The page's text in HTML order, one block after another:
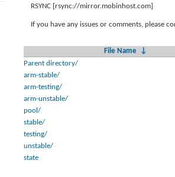
RSYNC [rsync://mirror.mobinhost.com]
If you have any issues or comments, please
File Name
↓
Parent directory/
arm-stable/
arm-testing/
arm-unstable/
pool/
stable/
testing/
unstable/
state